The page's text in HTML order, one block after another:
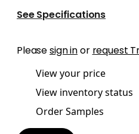
See Specifications
Pleasesign inor request
View your price
View inventory status
Order Samples